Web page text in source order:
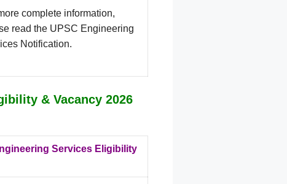
complete information,
read the UPSC Engineering
Notification.
& Vacancy 2026
Services Eligibility